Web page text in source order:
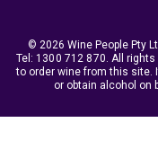
© 2026 Wine People Pty
Tel:1300 712 870 . All
to order wine from this site.
or obtain alcohol on